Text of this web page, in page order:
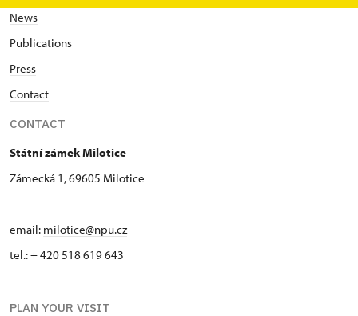
News
Publications
Press
Contact
CONTACT
Státní zámek Milotice
Zámecká 1, 69605 Milotice
email: milotice@npu.cz
tel.: + 420 518 619 643
PLAN YOUR VISIT